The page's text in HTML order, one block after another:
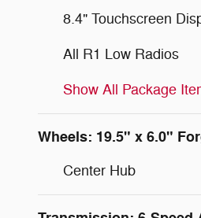
8.4" Touchscreen
All R1 Low Radios
Show All Package
Wheels: 19.5" x 6.0"
Center Hub